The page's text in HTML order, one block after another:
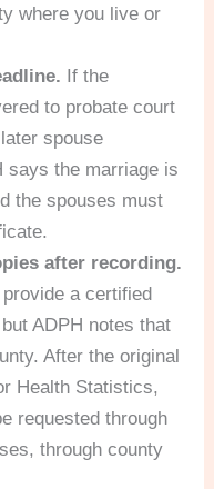
where you live or
If the
to probate court
spouse
says the marriage is
the spouses must
after recording.
a certified
ADPH notes that
After the original
Health Statistics,
requested through
through county